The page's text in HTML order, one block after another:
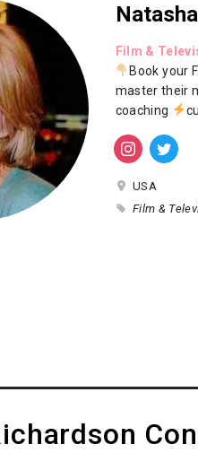
Film &
Book your
master their
coaching
USA
Film &